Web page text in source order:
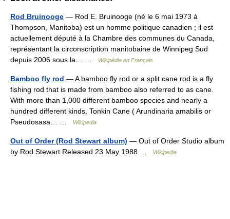
Rod Bruinooge — Rod E. Bruinooge (né le 6 mai 1973 à
Thompson, Manitoba) est un homme politique canadien ; il est
actuellement député à la Chambre des communes du Canada,
représentant la circonscription manitobaine de Winnipeg Sud
depuis 2006 sous la… …
Wikipédia en Français
Bamboo fly rod — A bamboo fly rod or a split cane rod is a fly
fishing rod that is made from bamboo also referred to as cane.
With more than 1,000 different bamboo species and nearly a
hundred different kinds, Tonkin Cane ( Arundinaria amabilis or
Pseudosasa… …
Wikipedia
Out of Order (Rod Stewart album) — Out of Order Studio album
by Rod Stewart Released 23 May 1988 …
Wikipedia